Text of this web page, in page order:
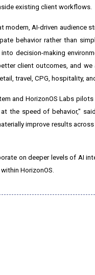
existing client workflows.
modern, AI-driven audience
behavior rather than
decision-making
client outcomes, and
travel, CPG, hospitality,
and HorizonOS Labs
the speed of behavior,"
improve results
on deeper levels of AI
HorizonOS.